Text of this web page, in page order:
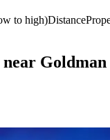
to high)Distance
Goldman